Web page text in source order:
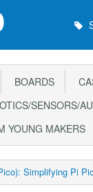
Menu
BOARDS
SENSORS/
YOUNG MAKERS
Simplifying Pi